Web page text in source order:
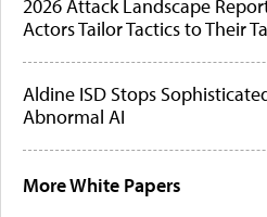
2026 Attack Landscape
Actors Tailor Tactics to Their
Aldine ISD Stops
Abnormal AI
More White Papers